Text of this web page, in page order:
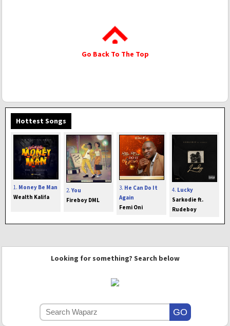
Go Back To The Top
Hottest Songs
1. Money Be Man
Wealth Kalifa
2. You
Fireboy DML
3. He Can Do It
Again
Femi Oni
4. Lucky
Sarkodie ft.
Rudeboy
Looking for something? Search below